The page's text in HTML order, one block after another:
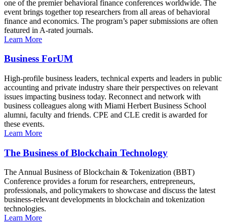
one of the premier behavioral finance conferences worldwide. The
event brings together top researchers from all areas of behavioral
finance and economics. The program’s paper submissions are often
featured in A-rated journals.
Learn More
Business ForUM
High-profile business leaders, technical experts and leaders in public
accounting and private industry share their perspectives on relevant
issues impacting business today. Reconnect and network with
business colleagues along with Miami Herbert Business School
alumni, faculty and friends. CPE and CLE credit is awarded for
these events.
Learn More
The Business of Blockchain Technology
The Annual Business of Blockchain & Tokenization (BBT)
Conference provides a forum for researchers, entrepreneurs,
professionals, and policymakers to showcase and discuss the latest
business-relevant developments in blockchain and tokenization
technologies.
Learn More